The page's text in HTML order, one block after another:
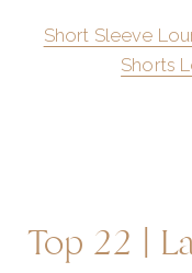
Short Sleeve
Shorts
Top 22 |